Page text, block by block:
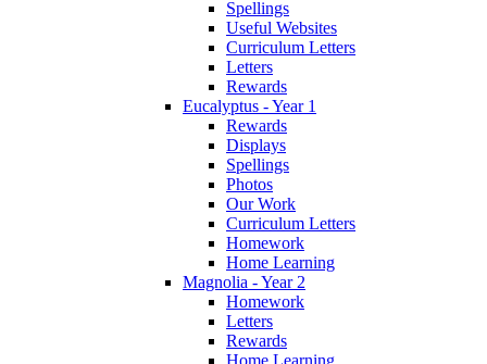
Spellings
Useful Websites
Curriculum Letters
Letters
Rewards
Eucalyptus - Year 1
Rewards
Displays
Spellings
Photos
Our Work
Curriculum Letters
Homework
Home Learning
Magnolia - Year 2
Homework
Letters
Rewards